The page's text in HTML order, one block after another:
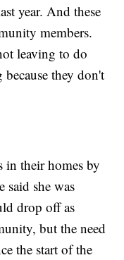
year. And these
members.
leaving to do
they don't
their homes by
said she was
drop off as
but the need
the start of the